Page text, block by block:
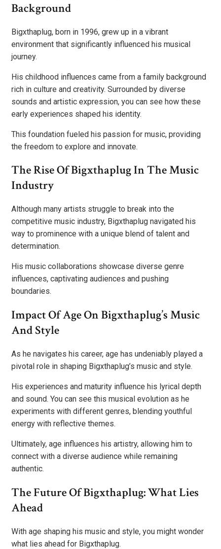
Background
Bigxthaplug, born in 1996, grew up in a vibrant
environment that significantly influenced his musical
journey.
His childhood influences came from a family background
rich in culture and creativity. Surrounded by diverse
sounds and artistic expression, you can see how these
early experiences shaped his identity.
This foundation fueled his passion for music, providing
the freedom to explore and innovate.
The Rise Of Bigxthaplug In The Music
Industry
Although many artists struggle to break into the
competitive music industry, Bigxthaplug navigated his
way to prominence with a unique blend of talent and
determination.
His music collaborations showcase diverse genre
influences, captivating audiences and pushing
boundaries.
Impact Of Age On Bigxthaplug’s Music
And Style
As he navigates his career, age has undeniably played a
pivotal role in shaping Bigxthaplug’s music and style.
His experiences and maturity influence his lyrical depth
and sound. You can see this musical evolution as he
experiments with different genres, blending youthful
energy with reflective themes.
Ultimately, age influences his artistry, allowing him to
connect with a diverse audience while remaining
authentic.
The Future Of Bigxthaplug: What Lies
Ahead
With age shaping his music and style, you might wonder
what lies ahead for Bigxthaplug.